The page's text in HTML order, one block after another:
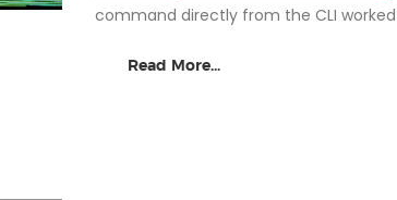
command directly from the CLI
Read More...